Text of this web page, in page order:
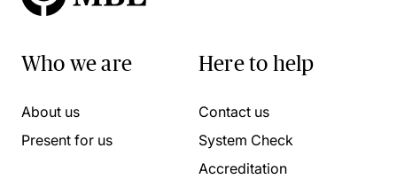
Who we are
About us
Present for us
Here to help
Contact us
System Check
Accreditation